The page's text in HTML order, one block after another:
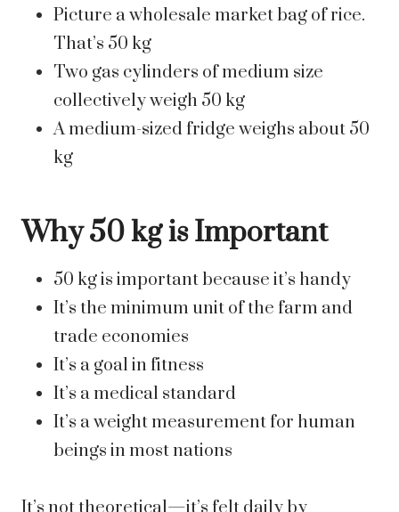
Picture a wholesale market bag of rice.
That’s 50 kg
Two gas cylinders of medium size
collectively weigh 50 kg
A medium-sized fridge weighs about 50
kg
Why 50 kg is Important
50 kg is important because it’s handy
It’s the minimum unit of the farm and
trade economies
It’s a goal in fitness
It’s a medical standard
It’s a weight measurement for human
beings in most nations